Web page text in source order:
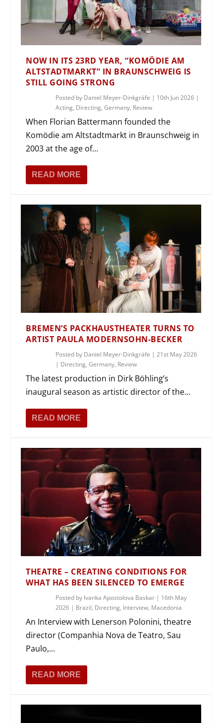
NOW IN ITS 23RD YEAR, “KOMÖDIE AM
ALTSTADTMARKT” IN BRAUNSCHWEIG IS
STILL GOING STRONG
Posted by Daniel Meyer-Dinkgräfe | 10th Jun 2026 |
Acting, Directing,Germany, Review
When Florian Battermann founded the
Komödie am Altstadtmarkt in Braunschweig in
2003 at the age of...
READ MORE
BREMEN’S PACKHAUSTHEATER TURNS TO
ARTIST PAULA MODERNSOHN-BECKER
Posted by Daniel Meyer-Dinkgräfe |21st May 2026
| Directing,Germany, Review
The latest production in Dirk Böhling’s
inaugural season as artistic director of the...
READ MORE
THEATRE – CREATING CONDITIONS FOR
WHAT HAS BEEN SILENCED TO EMERGE
Posted by Ivanka Apostolova Baskar | 16th May
2026 | Brazil, Directing, Interview, Macedonia
An Interview with Lenerson Polonini, theatre
director (Companhia Nova de Teatro, Sau
Paulo,...
READ MORE